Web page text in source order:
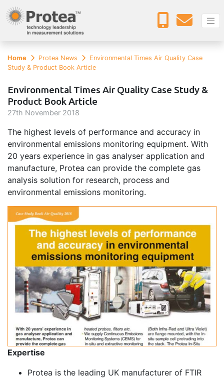
Home Protea News
Environmental Times Air Quality Case
Study & Product Book Article
Environmental Times Air Quality Case Study &
Product Book Article
27th November 2018
The highest levels of performance and accuracy in
environmental emissions monitoring equipment. With
20 years experience in gas analyser application and
manufacture, Protea can provide the complete gas
analysis solution for research, process and
environmental emissions monitoring.
Expertise
Protea is the leading UK manufacturer of FTIR